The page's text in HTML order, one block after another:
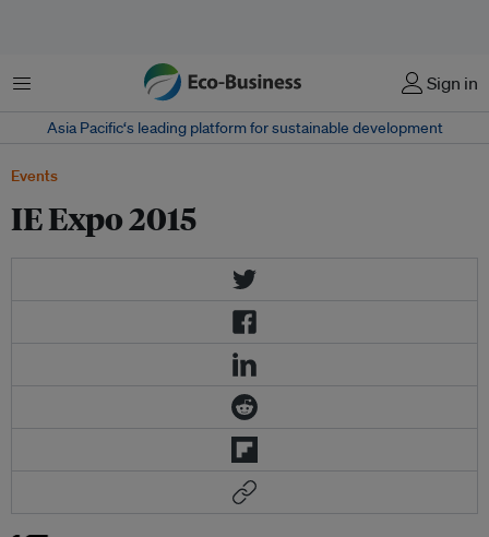
Menu Sign in
Asia Pacific‘s leading platform for sustainable development
Events
IE Expo 2015